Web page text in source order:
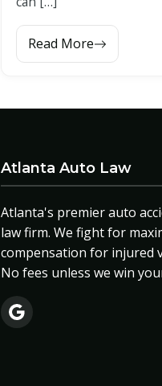
Read More
Atlanta Auto Law
Atlanta's premier auto
law firm. We fight for
compensation for injured
No fees unless we win